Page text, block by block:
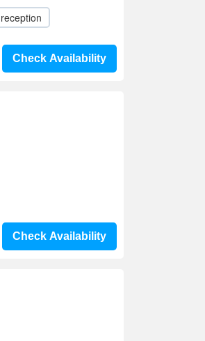
Check Availability
Check Availability